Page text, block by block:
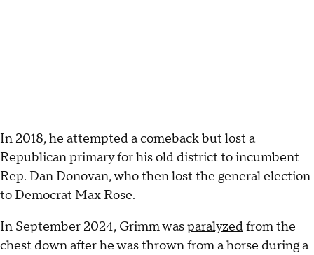
In 2018, he attempted a comeback but lost a
Republican primary for his old district to incumbent
Rep. Dan Donovan, who then lost the general election
to Democrat Max Rose.
In September 2024, Grimm wasparalyzedfrom the
chest down after he was thrown from a horse during a